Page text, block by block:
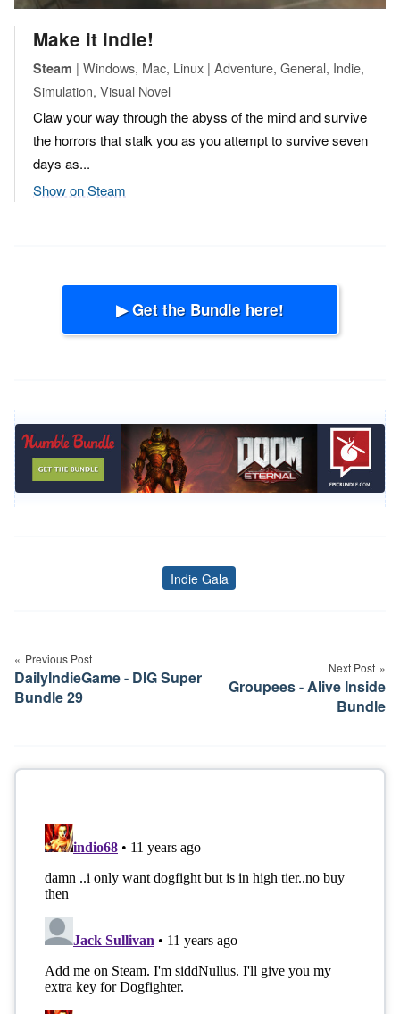
Make it indie!
Steam | Windows, Mac, Linux | Adventure, General, Indie,
Simulation, Visual Novel
Claw your way through the abyss of the mind and survive
the horrors that stalk you as you attempt to survive seven
days as...
Show on Steam
▶ Get the Bundle here!
Tags
Indie Gala
navigation
Previous Post
DailyIndieGame - DIG Super
Bundle 29
Next Post
Groupees - Alive Inside
Bundle